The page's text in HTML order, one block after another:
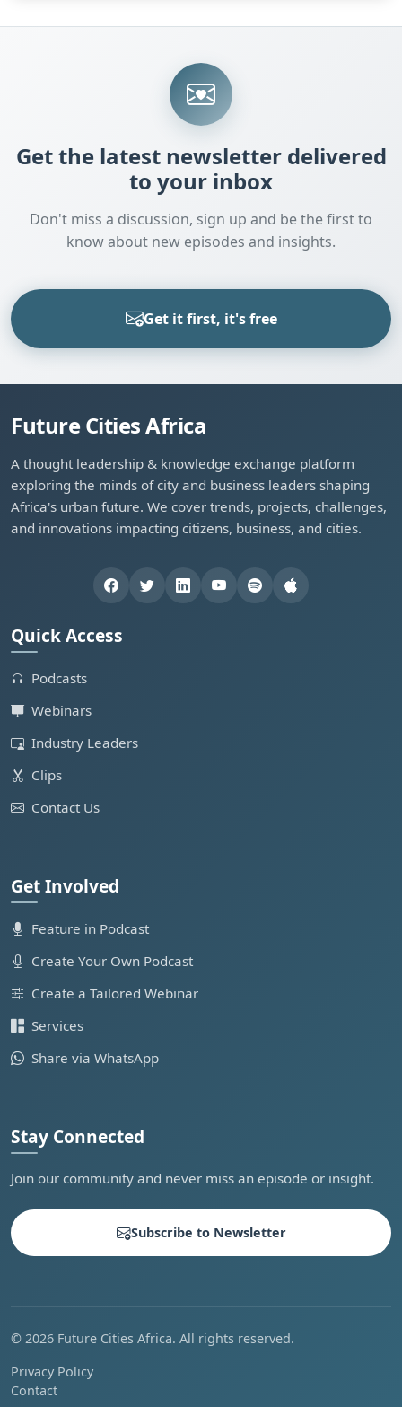
Get the latest newsletter delivered
to your inbox
Don't miss a discussion, sign up and be the first to
know about new episodes and insights.
Get it first, it's free
Future Cities Africa
A thought leadership & knowledge exchange platform
exploring the minds of city and business leaders shaping
Africa's urban future. We cover trends, projects, challenges,
and innovations impacting citizens, business, and cities.
Quick Access
Podcasts
Webinars
Industry Leaders
Clips
Contact Us
Get Involved
Feature in Podcast
Create Your Own Podcast
Create a Tailored Webinar
Services
Share via WhatsApp
Stay Connected
Join our community and never miss an episode or insight.
Subscribe to Newsletter
© 2026 Future Cities Africa. All rights reserved.
Privacy Policy
Contact